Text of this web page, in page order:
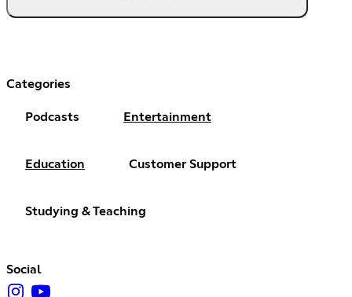
Categories
Podcasts Entertainment
Education Customer Support
Studying & Teaching
Social